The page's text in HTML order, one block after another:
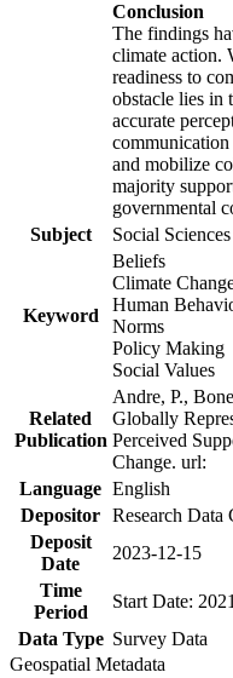
Conclusion
The findings
climate action.
readiness to
obstacle lies in
accurate
and mobilize
majority
governmental
Subject
Social Sciences
Keyword
Beliefs
Climate
Human
Norms
Policy Making
Social Values
Related
Publication
Andre, P.,
Globally
Perceived
Change. url:
Language English
Depositor Research
Deposit
Date
2023-12-15
Time
Period
Start Date:
Data Type Survey Data
Geospatial Metadata